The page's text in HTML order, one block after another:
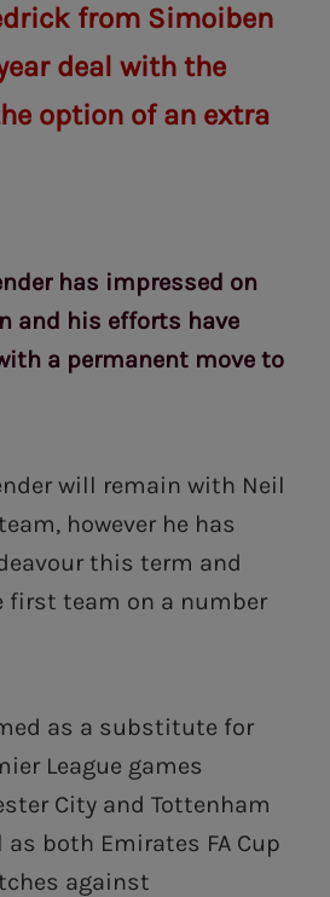
from Simoiben
deal with the
option of an extra
has impressed on
and his efforts have
a permanent move to
will remain with Neil
however he has
this term and
first team on a number
as a substitute for
League games
City and Tottenham
both Emirates FA Cup
against